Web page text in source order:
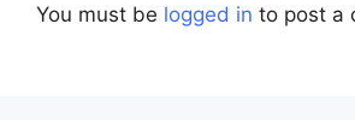
You must be logged in to post a